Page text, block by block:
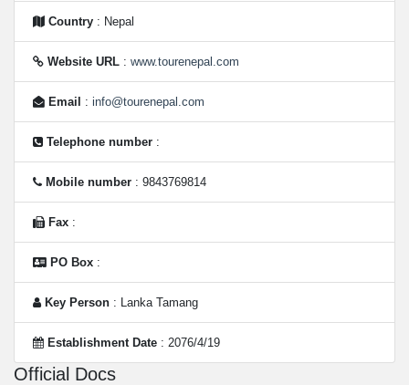
Country : Nepal
Website URL : www.tourenepal.com
Email : info@tourenepal.com
Telephone number :
Mobile number : 9843769814
Fax :
PO Box :
Key Person : Lanka Tamang
Establishment Date : 2076/4/19
Official Docs